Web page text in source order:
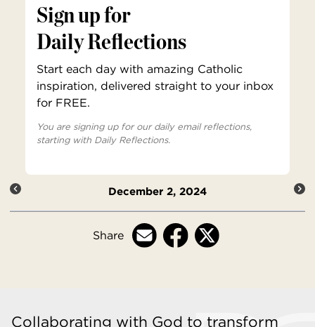
Sign up for
Daily Reflections
Start each day with amazing Catholic
inspiration, delivered straight to your inbox
for FREE.
You are signing up for our daily email reflections,
starting with Daily Reflections.
December 2, 2024
Share
Collaborating with God to transform